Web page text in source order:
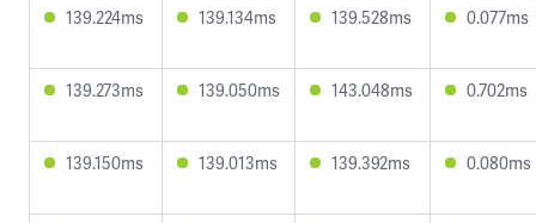
139.224ms 139.134ms 139.528ms 0.077ms
139.273ms 139.050ms 143.048ms 0.702ms
139.150ms 139.013ms 139.392ms 0.080ms